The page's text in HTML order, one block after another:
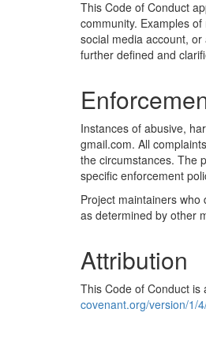
This Code of Conduct
community. Examples
social media account,
further defined and
Instances of abusive,
gmail.com. All
the circumstances. The
specific enforcement
Project maintainers
as determined by other
Attribution
This Code of Conduct is
covenant.org/version/1/